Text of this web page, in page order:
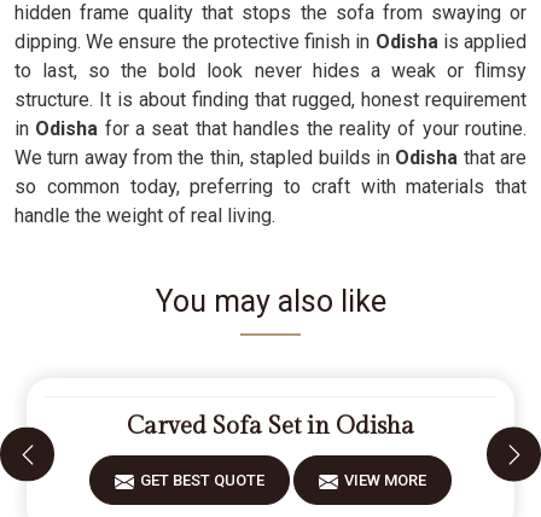
hidden frame quality that stops the sofa from swaying or
dipping. We ensure the protective finish in Odishais applied
to last, so the bold look never hides a weak or flimsy
structure. It is about finding that rugged, honest requirement
in Odisha for a seat that handles the reality of your routine.
We turn away from the thin, stapled builds in Odisha that are
so common today, preferring to craft with materials that
handle the weight of real living.
You may also like
Carved Sofa Set in Odisha
GET BEST QUOTE VIEW MORE